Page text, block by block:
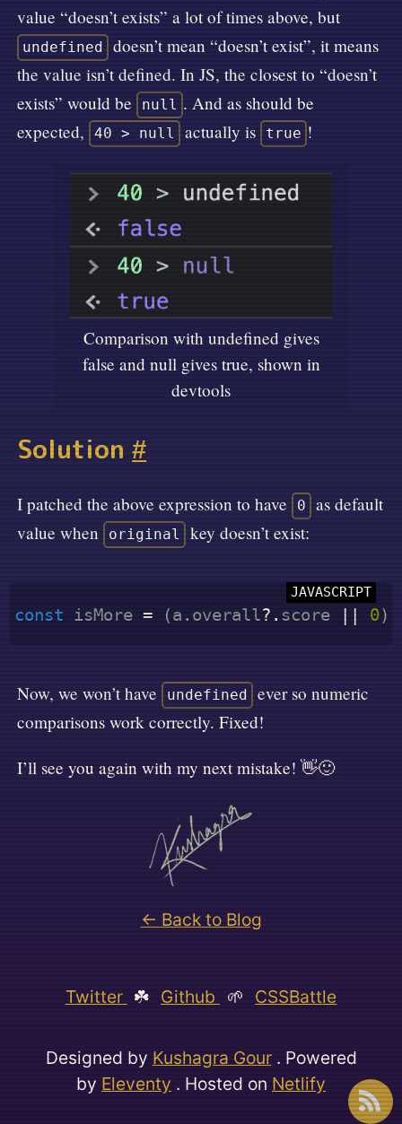
value “doesn’t exists” a lot of times above, but
undefined
doesn’t mean “doesn’t exist”, it means
the value isn’t defined. In JS, the closest to “doesn’t
exists” would be
null . And as should be
expected, 40 > null actually is true !
Comparison with undefined gives
false and null gives true, shown in
devtools
Solution#
I patched the above expression to have 0
as default
value when
original key doesn’t exist:
const isMore = (a . overall?. score || 0)
Now, we won’t have undefined
ever so numeric
comparisons work correctly. Fixed!
I’ll see you again with my next mistake! 👋🙂
← Back to Blog
Twitter ☘️ Github 🌱 CSSBattle
Designed by Kushagra Gour. Powered
by Eleventy . Hosted on Netlify